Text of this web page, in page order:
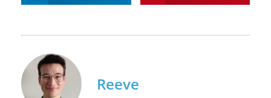
Reeve